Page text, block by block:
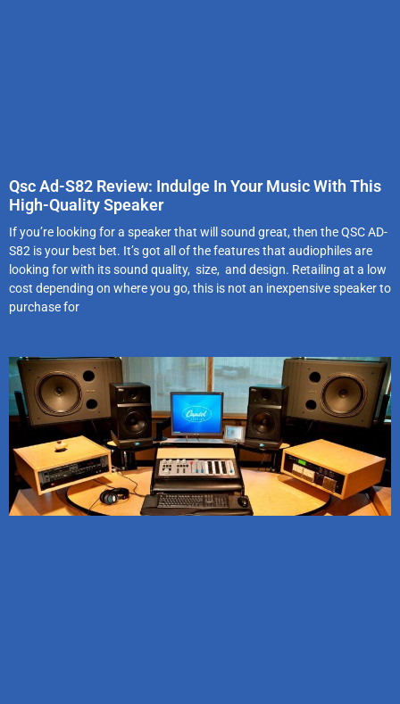
Qsc Ad-S82 Review: Indulge In Your Music With This
High-Quality Speaker
If you’re looking for a speaker that will sound great, then the QSC AD-
S82 is your best bet. It’s got all of the features that audiophiles are
looking for with its sound quality, size, and design. Retailing at a low
cost depending on where you go, this is not an inexpensive speaker to
purchase for